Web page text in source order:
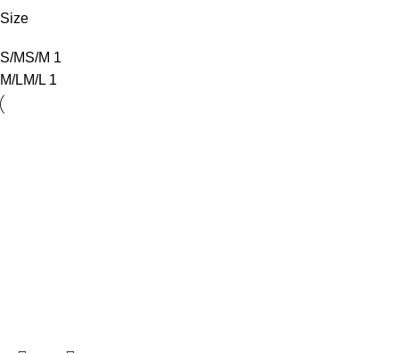
Size
S/MS/M 1
M/LM/L 1